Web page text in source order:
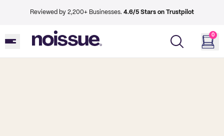
Reviewed by 2,200+ Businesses. 4.6/5 Stars on Trustpilot
0